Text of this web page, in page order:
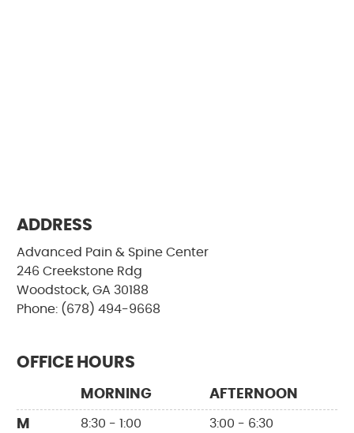
ADDRESS
Advanced Pain & Spine Center
246 Creekstone Rdg
Woodstock, GA 30188
Phone: (678) 494-9668
OFFICE HOURS
MORNING AFTERNOON
M 8:30 - 1:00 3:00 - 6:30